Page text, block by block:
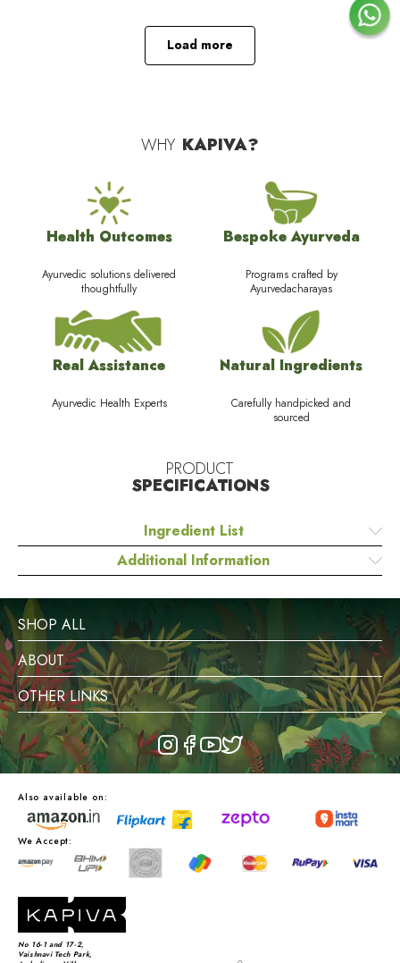
Load more
WHY KAPIVA?
Health Outcomes
Ayurvedic solutions delivered
thoughtfully
Bespoke Ayurveda
Programs crafted by
Ayurvedacharayas
Real Assistance
Ayurvedic Health Experts
Natural Ingredients
Carefully handpicked and
sourced
PRODUCT
SPECIFICATIONS
Ingredient List
Additional Information
SHOP ALL
ABOUT
OTHER LINKS
No 16-1 and 17-2,
Vaishnavi Tech Park,
Also available on:
We Accept: